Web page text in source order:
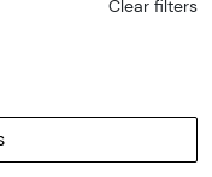
Clear filters